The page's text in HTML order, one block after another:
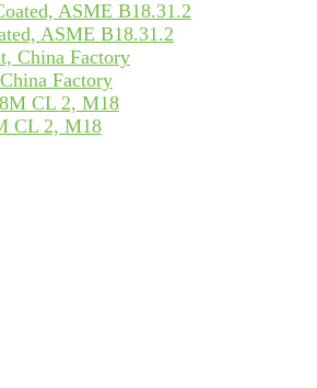
ASME B18.31.2
Factory
CL 2, M18